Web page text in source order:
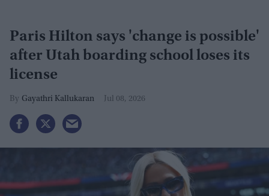
Paris Hilton says 'change is possible'
after Utah boarding school loses its
license
Gayathri Kallukaran Jul 08, 2026